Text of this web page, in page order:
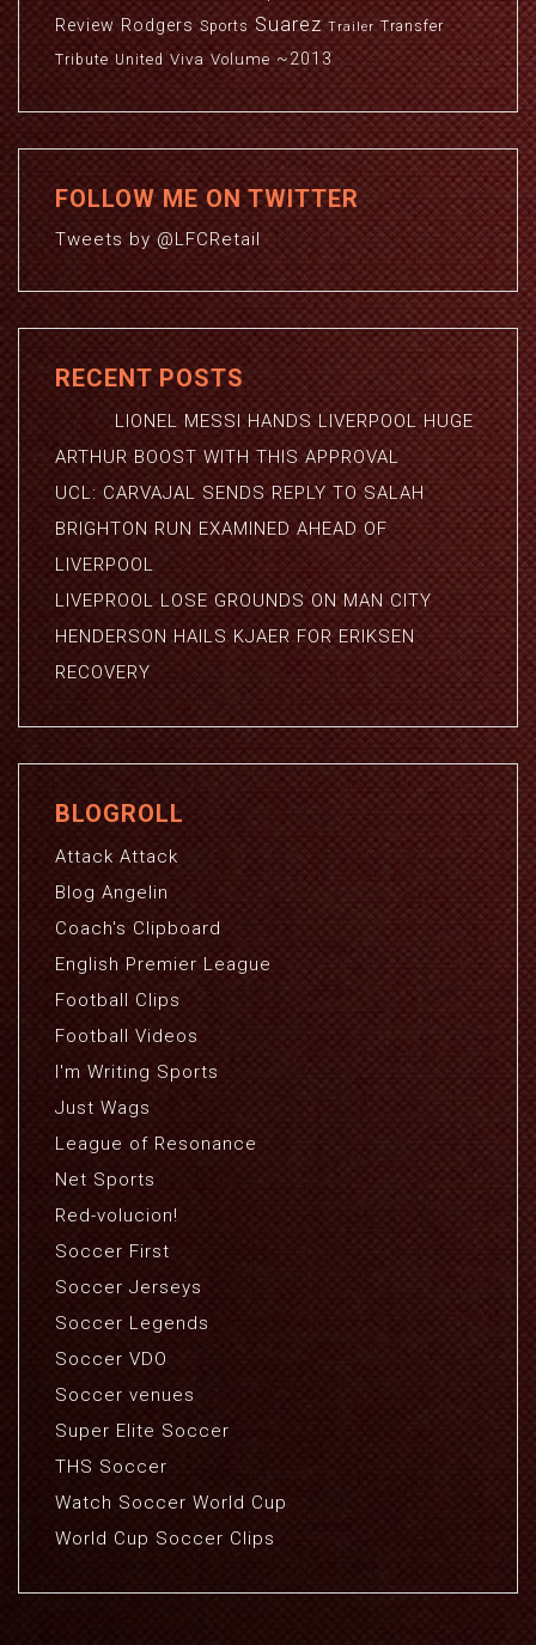
Review Rodgers Sports Suarez Trailer Transfer
Tribute United Viva Volume ~2013
FOLLOW ME ON TWITTER
Tweets by @LFCRetail
RECENT POSTS
LIONEL MESSI HANDS LIVERPOOL HUGE
ARTHUR BOOST WITH THIS APPROVAL
UCL: CARVAJAL SENDS REPLY TO SALAH
BRIGHTON RUN EXAMINED AHEAD OF
LIVERPOOL
LIVEPROOL LOSE GROUNDS ON MAN CITY
HENDERSON HAILS KJAER FOR ERIKSEN
RECOVERY
BLOGROLL
Attack Attack
Blog Angelin
Coach's Clipboard
English Premier League
Football Clips
Football Videos
I'm Writing Sports
Just Wags
League of Resonance
Net Sports
Red-volucion!
Soccer First
Soccer Jerseys
Soccer Legends
Soccer VDO
Soccer venues
Super Elite Soccer
THS Soccer
Watch Soccer World Cup
World Cup Soccer Clips